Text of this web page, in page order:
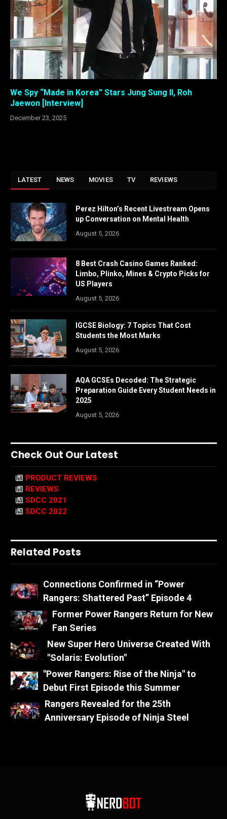
We Spy “Made in Korea” Stars Jung Sung Il, Roh
Jaewon [Interview]
December 23, 2025
LATEST NEWS MOVIES TV REVIEWS
Perez Hilton’s Recent Livestream Opens
up Conversation on Mental Health
August 5, 2026
8 Best Crash Casino Games Ranked:
Limbo, Plinko, Mines & Crypto Picks for
US Players
August 5, 2026
IGCSE Biology: 7 Topics That Cost
Students the Most Marks
August 5, 2026
AQA GCSEs Decoded: The Strategic
Preparation Guide Every Student Needs in
2025
August 5, 2026
Check Out Our Latest
PRODUCT REVIEWS
REVIEWS
SDCC 2021
SDCC 2022
Related Posts
Connections Confirmed in “Power
Rangers: Shattered Past” Episode 4
Former Power Rangers Return for New
Fan Series
New Super Hero Universe Created With
"Solaris: Evolution"
"Power Rangers: Rise of the Ninja" to
Debut First Episode this Summer
Rangers Revealed for the 25th
Anniversary Episode of Ninja Steel